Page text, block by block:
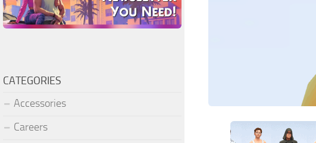
CATEGORIES
Accessories
Careers